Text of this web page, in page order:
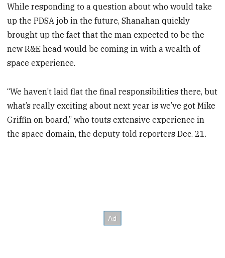
While responding to a question about who would take
up the PDSA job in the future, Shanahan quickly
brought up the fact that the man expected to be the
new R&E head would be coming in with a wealth of
space experience.
“We haven’t laid flat the final responsibilities there, but
what’s really exciting about next year is we’ve got Mike
Griffin on board,” who touts extensive experience in
the space domain, the deputy told reporters Dec. 21.